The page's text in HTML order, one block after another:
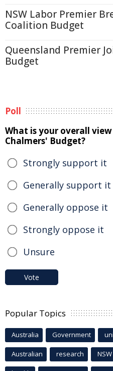
NSW Labor Premier
Coalition Budget
Queensland Premier
Budget
Poll
What is your overall
Chalmers' Budget?
Strongly support it
Generally support it
Generally oppose it
Strongly oppose it
Unsure
Vote
Popular Topics
Australia Government
Australian research NSW